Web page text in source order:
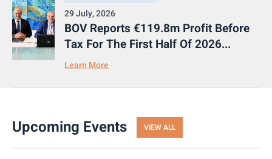
29 July, 2026
BOV Reports €119.8m Profit Before
Tax For The First Half Of 2026...
Learn More
Upcoming Events VIEW ALL